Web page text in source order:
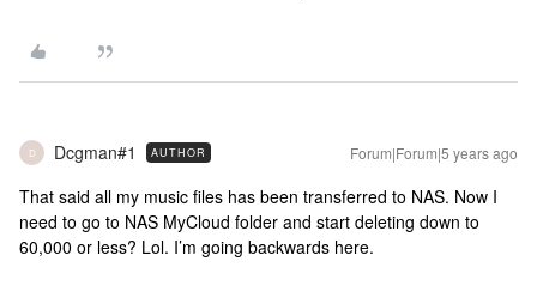
D Dcgman#1 AUTHOR Forum|Forum|5 years ago
That said all my music files has been transferred to NAS. Now I
need to go to NAS MyCloud folder and start deleting down to
60,000 or less? Lol. I’m going backwards here.